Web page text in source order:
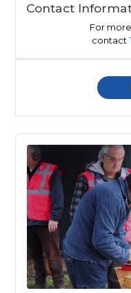
Contact
For
contact